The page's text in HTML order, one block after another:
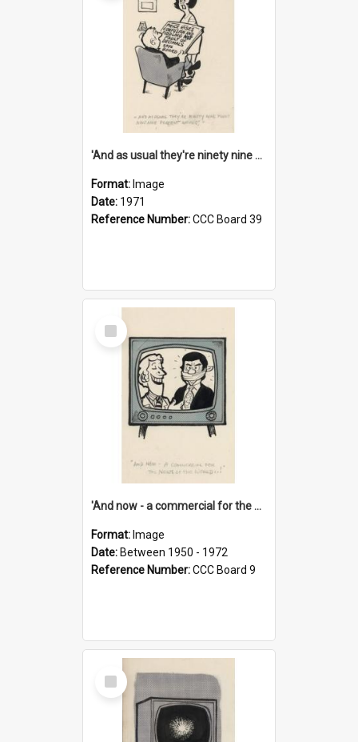
'And as usual they're ninety nine point nine nine percent wrong!'
Format: Image
Date: 1971
Reference Number:CCC Board 39
Select
Item
'And now - a commercial for the News of the World..!'
Format: Image
Date: Between 1950 - 1972
Reference Number:CCC Board 9
Select
Item